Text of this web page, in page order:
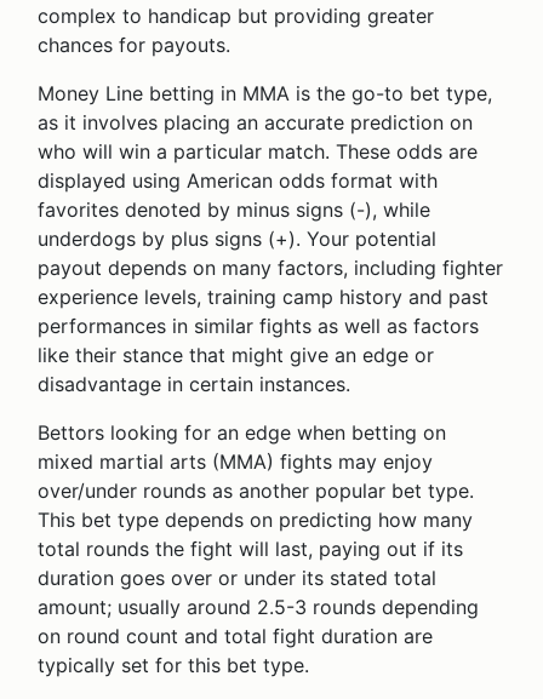
complex to handicap but providing greater
chances for payouts.
Money Line betting in MMA is the go-to bet type,
as it involves placing an accurate prediction on
who will win a particular match. These odds are
displayed using American odds format with
favorites denoted by minus signs (-), while
underdogs by plus signs (+). Your potential
payout depends on many factors, including fighter
experience levels, training camp history and past
performances in similar fights as well as factors
like their stance that might give an edge or
disadvantage in certain instances.
Bettors looking for an edge when betting on
mixed martial arts (MMA) fights may enjoy
over/under rounds as another popular bet type.
This bet type depends on predicting how many
total rounds the fight will last, paying out if its
duration goes over or under its stated total
amount; usually around 2.5-3 rounds depending
on round count and total fight duration are
typically set for this bet type.